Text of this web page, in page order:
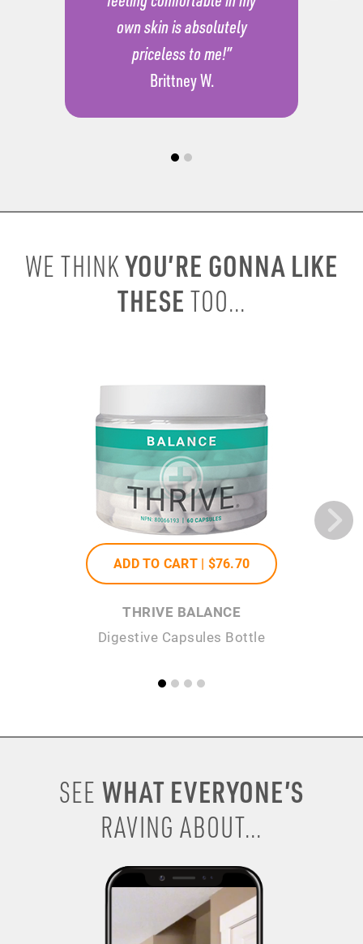
own skin is absolutely
priceless to me!”
Brittney W.
WE THINKYOU’RE GONNA LIKE
THESE TOO...
ADD TO CART | $76.70
THRIVE BALANCE
Digestive Capsules Bottle
SEE WHAT EVERYONE’S
RAVING ABOUT...